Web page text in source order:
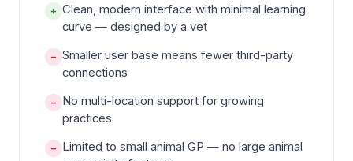
+ Clean, modern interface with minimal learning
curve — designed by a vet
− Smaller user base means fewer third-party
connections
− No multi-location support for growing
practices
− Limited to small animal GP — no large animal